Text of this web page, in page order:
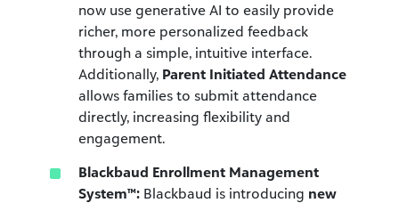
now use generative AI to easily provide
richer, more personalized feedback
through a simple, intuitive interface.
Additionally, Parent Initiated Attendance
allows families to submit attendance
directly, increasing flexibility and
engagement.
Blackbaud Enrollment Management
System™: Blackbaud is introducing new